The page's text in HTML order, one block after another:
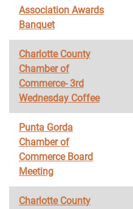
Association Awards
Banquet
Charlotte County
Chamber of
Commerce- 3rd
Wednesday Coffee
Punta Gorda
Chamber of
Commerce Board
Meeting
Charlotte County